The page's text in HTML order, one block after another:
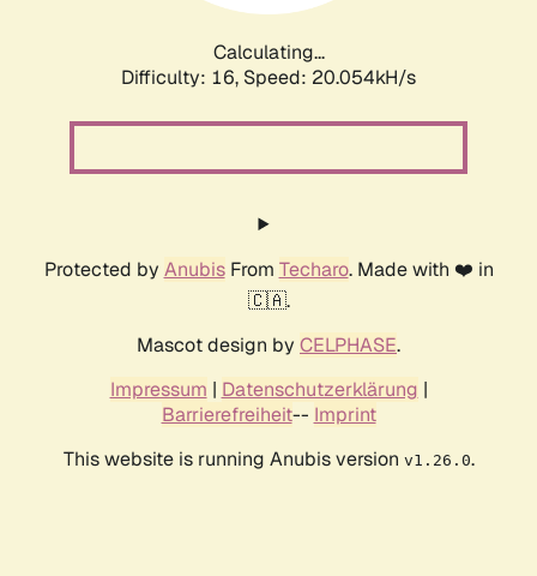
Calculating...
Difficulty: 16, Speed: 20.054kH/s
Protected by AnubisFrom Techaro. Made with ❤️ in
🇨🇦.
Mascot design by CELPHASE.
Impressum | Datenschutzerklärung |
Barrierefreiheit-- Imprint
This website is running Anubis version v1.26.0.